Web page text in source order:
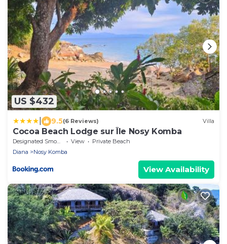
US $432
9.5(6 Reviews) Villa
Cocoa Beach Lodge sur Île Nosy Komba
View
Private Beach
Diana
Nosy Komba
View Availability